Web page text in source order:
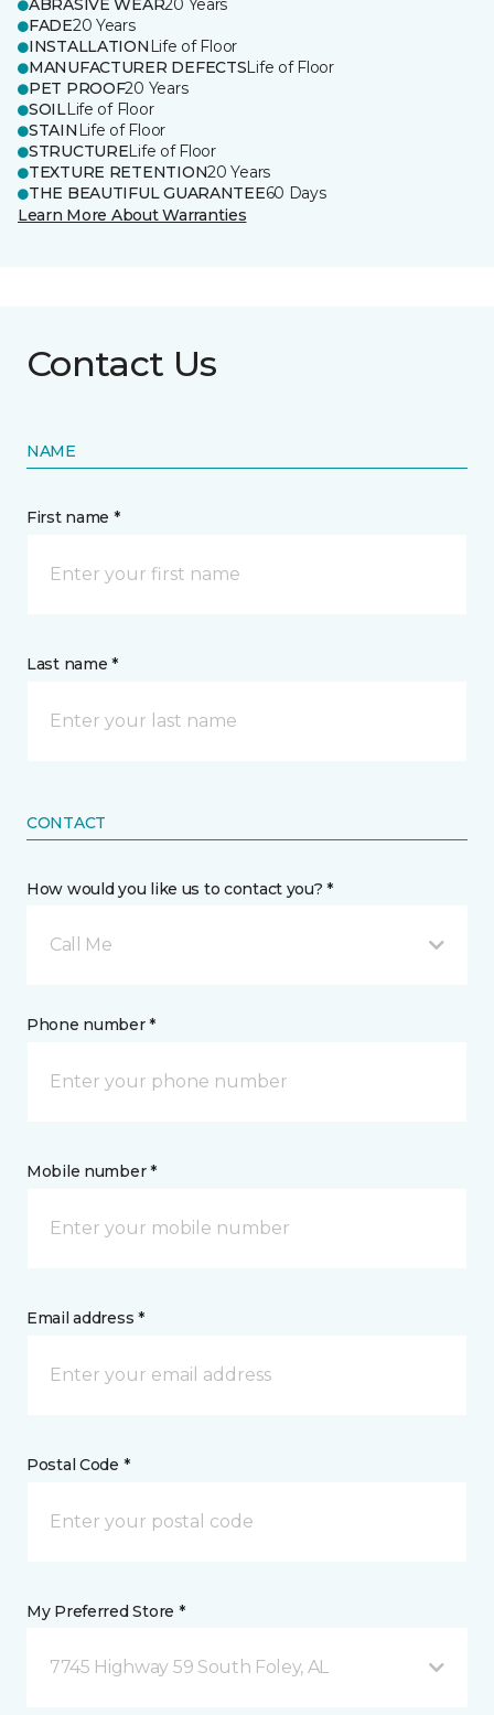
ABRASIVE WEAR20 Years
FADE20 Years
INSTALLATION Life of Floor
MANUFACTURER DEFECTSLife of Floor
PET PROOF20 Years
SOILLife of Floor
STAIN Life of Floor
STRUCTURELife of Floor
TEXTURE RETENTION20 Years
THE BEAUTIFUL GUARANTEE60 Days
Learn More About Warranties
Contact Us
NAME
First name *
Last name *
CONTACT
How would you like us to contact you? *
Call Me
Phone number *
Mobile number *
Email address *
Postal Code *
My Preferred Store *
7745 Highway 59 South Foley, AL